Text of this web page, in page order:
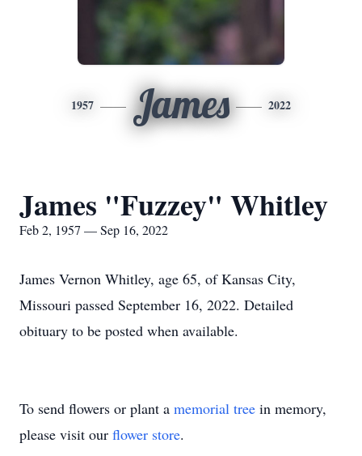
1957 James 2022
James "Fuzzey" Whitley
Feb 2, 1957 — Sep 16, 2022
James Vernon Whitley, age 65, of Kansas City,
Missouri passed September 16, 2022. Detailed
obituary to be posted when available.
To send flowers or plant a memorial tree in memory,
please visit our flower store.